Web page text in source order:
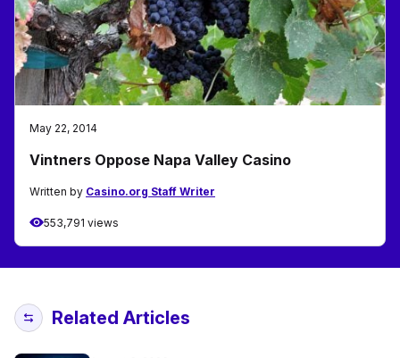
May 22, 2014
Vintners Oppose Napa Valley Casino
Written by Casino.org Staff Writer
553,791 views
Related Articles